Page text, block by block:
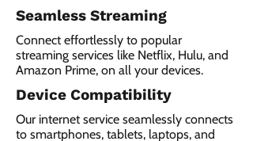
Seamless Streaming
Connect effortlessly to popular
streaming services like Netflix, Hulu, and
Amazon Prime, on all your devices.
Device Compatibility
Our internet service seamlessly connects
to smartphones, tablets, laptops, and